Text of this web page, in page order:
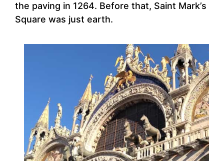
the paving in 1264. Before that, Saint Mark’s
Square was just earth.